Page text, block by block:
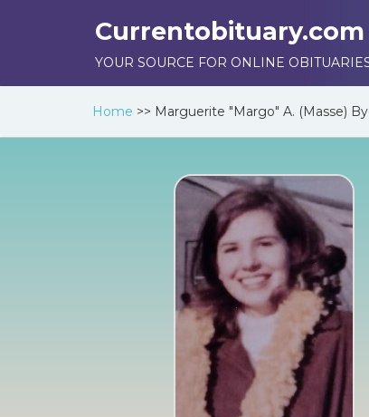
Currentobituary.com
YOUR SOURCE FOR ONLINE
Home >> Marguerite "Margo" A. (Masse)